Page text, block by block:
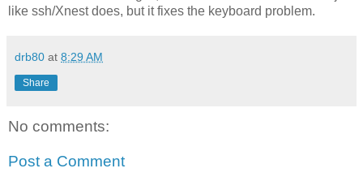
like ssh/Xnest does, but it fixes the keyboard problem.
drb80 at 8:29 AM
Share
No comments:
Post a Comment